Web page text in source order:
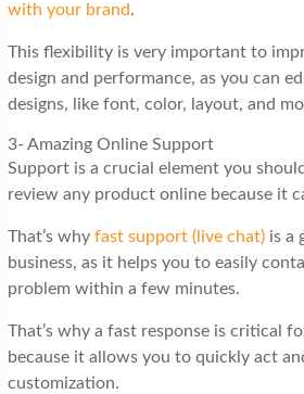
with your brand.
This flexibility is very important to
design and performance, as you can
designs, like font, color, layout, and
3- Amazing Online Support
Support is a crucial element you
review any product online because it
That’s why fast support (live chat)is a
business, as it helps you to easily
problem within a few minutes.
That’s why a fast response is critical
because it allows you to quickly act
customization.